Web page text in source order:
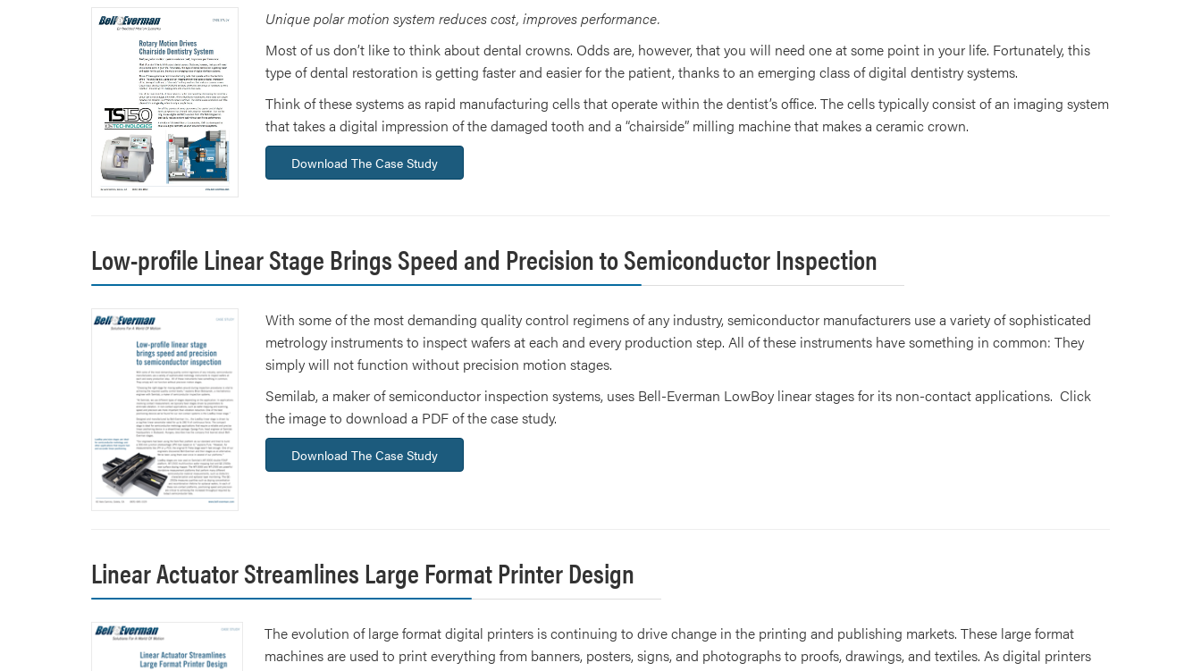
Unique polar motion system reduces cost, improves performance.
Most of us don’t like to think about dental crowns. Odds are, however, that you will need one at some point in your life. Fortunately, this
type of dental restoration is getting faster and easier for the patient, thanks to an emerging class of digital dentistry systems.
Think of these systems as rapid manufacturing cells that operate within the dentist’s office. The cells typically consist of an imaging system
that takes a digital impression of the damaged tooth and a “chairside” milling machine that makes a ceramic crown.
Download The Case Study
Low-profile Linear Stage Brings Speed and Precision to Semiconductor Inspection
With some of the most demanding quality control regimens of any industry, semiconductor manufacturers use a variety of sophisticated
metrology instruments to inspect wafers at each and every production step. All of these instruments have something in common: They
simply will not function without precision motion stages.
Semilab, a maker of semiconductor inspection systems, uses Bell-Everman LowBoy linear stages for its non-contact applications. Click
the image to download a PDF of the case study.
Download The Case Study
Linear Actuator Streamlines Large Format Printer Design
The evolution of large format digital printers is continuing to drive change in the printing and publishing markets. These large format
machines are used to print everything from banners, posters, signs, and photographs to proofs, drawings, and textiles. As digital printers